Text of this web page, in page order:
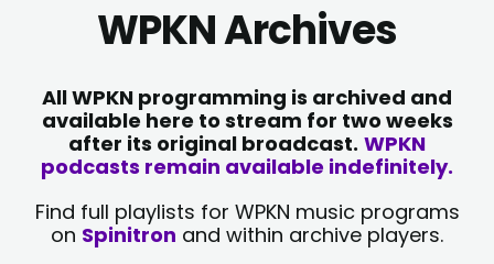
WPKN Archives
All WPKN programming is archived and
available here to stream for two weeks
after its original broadcast. WPKN
podcasts remain available indefinitely.
Find full playlists for WPKN music programs
on Spinitron and within archive players.